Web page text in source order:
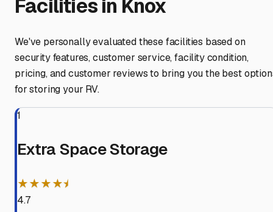
Facilities in Knox
We've personally evaluated these facilities based on
security features, customer service, facility condition,
pricing, and customer reviews to bring you the best
for storing your RV.
1
Extra Space Storage
★★★★⯨
4.7